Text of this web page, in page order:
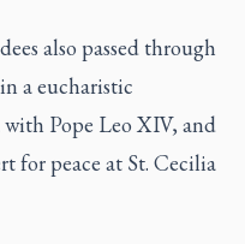
also passed through
a eucharistic
with Pope Leo XIV, and
for peace at St. Cecilia